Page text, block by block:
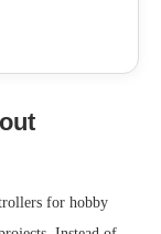
for hobby